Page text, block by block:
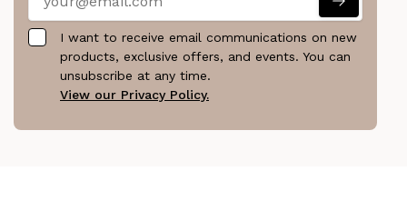
I want to receive email communications on new
products, exclusive offers, and events. You can
unsubscribe at any time.
View our Privacy Policy.